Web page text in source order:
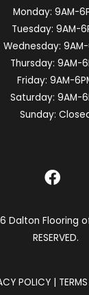
Monday: 9AM-
Tuesday: 9AM-
Wednesday:
Thursday: 9AM-
Friday: 9AM-
Saturday: 9AM-
Sunday:
Flooring of
RESERVED.
POLICY |